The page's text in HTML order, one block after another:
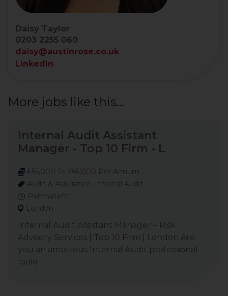
Daisy Taylor
0203 2255 060
daisy@austinrose.co.uk
LinkedIn
More jobs like this...
Internal Audit Assistant
Manager - Top 10 Firm - L
£55,000 To £65,000 Per Annum
Audit & Assurance, Internal Audit
Permanent
London
Internal Audit Assistant Manager – Risk
Advisory Services | Top 10 Firm | London Are
you an ambitious Internal Audit professional
looki